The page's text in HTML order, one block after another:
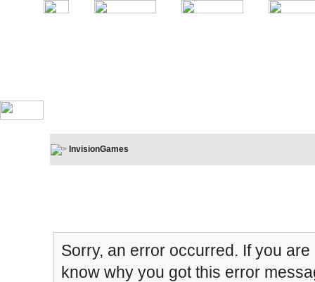
InvisionGames
Sorry, an error occurred. If you
know why you got this error